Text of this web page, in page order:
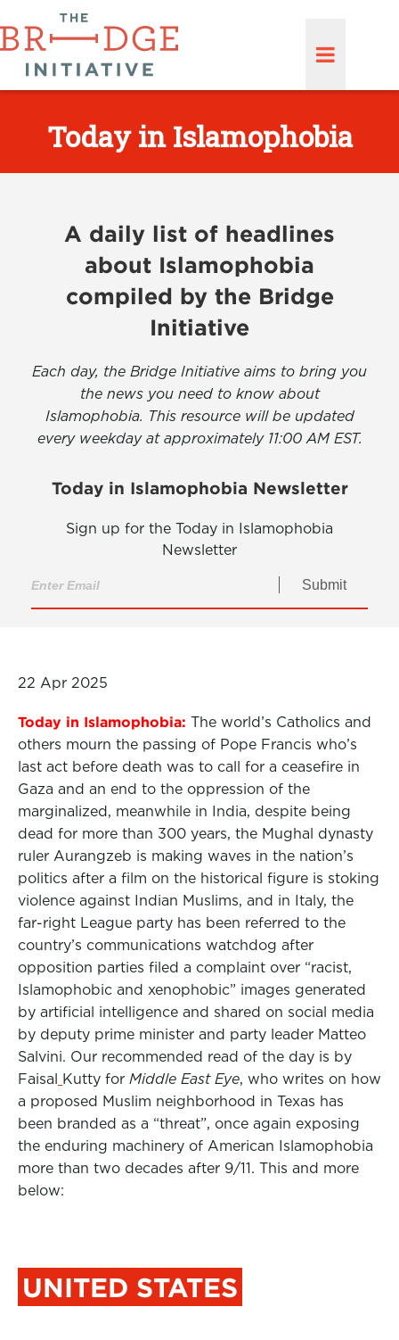
Today in Islamophobia
A daily list of headlines
about Islamophobia
compiled by the Bridge
Initiative
Each day, the Bridge Initiative aims to bring you
the news you need to know about
Islamophobia. This resource will be updated
every weekday at approximately 11:00 AM EST.
Today in Islamophobia Newsletter
Sign up for the Today in Islamophobia
Newsletter
Submit
22 Apr 2025
Today in Islamophobia: The world’s Catholics and
others mourn the passing of Pope Francis who’s
last act before death was to call for a ceasefire in
Gaza and an end to the oppression of the
marginalized, meanwhile in India, despite being
dead for more than 300 years, the Mughal dynasty
ruler Aurangzeb is making waves in the nation’s
politics after a film on the historical figure is stoking
violence against Indian Muslims, and in Italy, the
far-right League party has been referred to the
country’s communications watchdog after
opposition parties filed a complaint over “racist,
Islamophobic and xenophobic” images generated
by artificial intelligence and shared on social media
by deputy prime minister and party leader Matteo
Salvini. Our recommended read of the day is by
Faisal Kutty for Middle East Eye, who writes on how
a proposed Muslim neighborhood in Texas has
been branded as a “threat”, once again exposing
the enduring machinery of American Islamophobia
more than two decades after 9/11. This and more
below:
UNITED STATES